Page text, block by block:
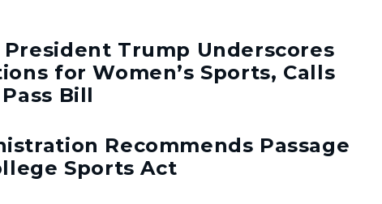
President Trump Underscores
for Women’s Sports, Calls
Bill
Recommends Passage
Sports Act